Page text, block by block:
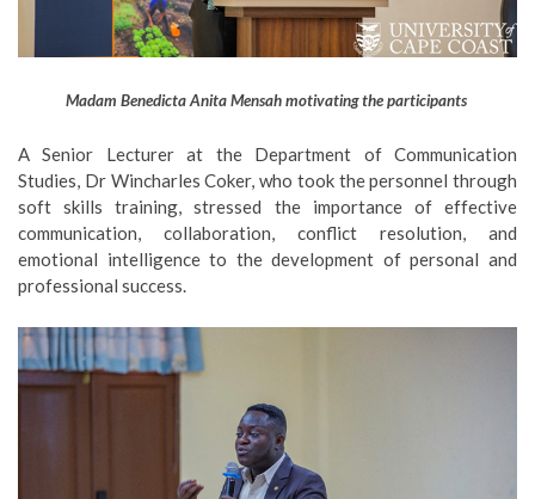
Madam Benedicta Anita Mensah motivating the participants
A Senior Lecturer at the Department of Communication
Studies, Dr Wincharles Coker, who took the personnel through
soft skills training, stressed the importance of effective
communication, collaboration, conflict resolution, and
emotional intelligence to the development of personal and
professional success.